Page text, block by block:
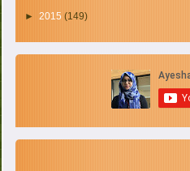
►2015(149)